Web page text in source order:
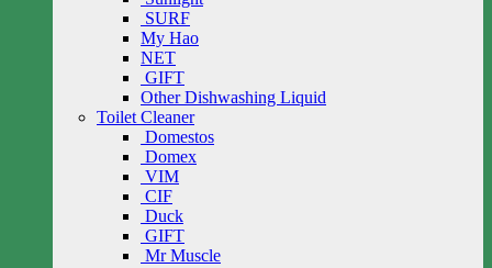
SURF
My Hao
NET
GIFT
Other Dishwashing Liquid
Toilet Cleaner
Domestos
Domex
VIM
CIF
Duck
GIFT
Mr Muscle